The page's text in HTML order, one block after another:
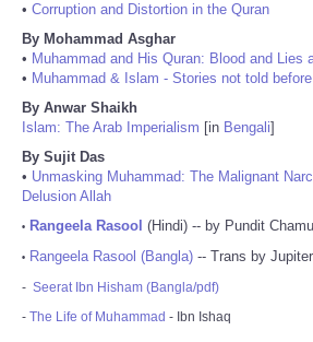
• Corruption and Distortion in the Quran
By Mohammad Asghar
• Muhammad and His Quran: Blood and Lies
• Muhammad & Islam - Stories not told before
By Anwar Shaikh
Islam: The Arab Imperialism [in Bengali]
By Sujit Das
• Unmasking Muhammad: The Malignant
Delusion Allah
• Rangeela Rasool (Hindi) -- by Pundit
• Rangeela Rasool (Bangla) -- Trans by
- Seerat Ibn Hisham (Bangla/pdf)
- The Life of Muhammad - Ibn Ishaq